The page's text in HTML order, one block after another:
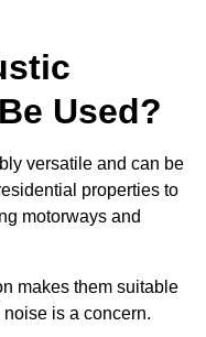
Used?
versatile and can be
properties to
motorways and
makes them suitable
is a concern.